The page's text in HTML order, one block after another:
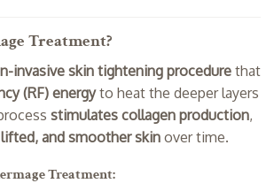
Treatment?
invasive skin tightening procedure that
(RF) energyto heat the deeper layers
stimulates collagen production,
and smoother skin over time.
Treatment: